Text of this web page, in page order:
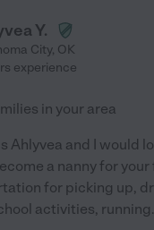
Y.
City, OK
experience
in your area
Ahlyvea and I would
a nanny for your
for picking up,
activities, running